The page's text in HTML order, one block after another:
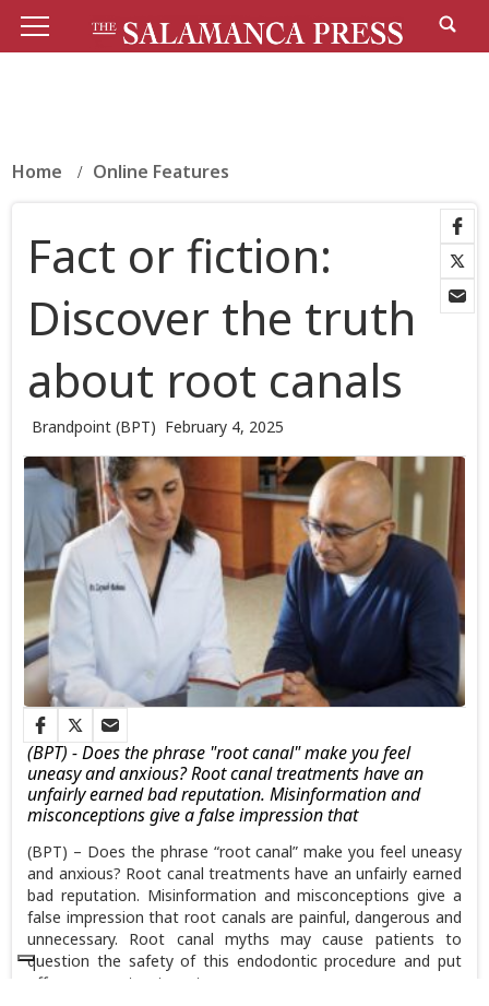
Home Online Features
Brandpoint (BPT) February 4, 2025
Fact or fiction:
Discover the truth
about root canals
(BPT) - Does the phrase "root canal" make you feel
uneasy and anxious? Root canal treatments have an
unfairly earned bad reputation. Misinformation and
misconceptions give a false impression that
(BPT)...